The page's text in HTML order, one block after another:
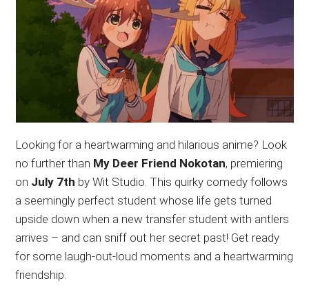
Looking for a heartwarming and hilarious anime? Look
no further than My Deer Friend Nokotan, premiering
on July 7th by Wit Studio. This quirky comedy follows
a seemingly perfect student whose life gets turned
upside down when a new transfer student with antlers
arrives – and can sniff out her secret past! Get ready
for some laugh-out-loud moments and a heartwarming
friendship.